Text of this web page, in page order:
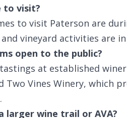
to visit?
to visit Paterson are
vineyard activities are
open to the public?
at established
Two Vines Winery, which
larger wine trail or AVA?